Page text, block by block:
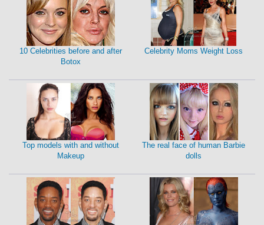
10 Celebrities before and after
Botox
Celebrity Moms Weight Loss
Top models with and without
Makeup
The real face of human Barbie
dolls